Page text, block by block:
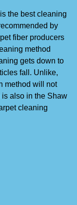
the best cleaning
by
fiber producers
method
gets down to
fall. Unlike,
method will not
is also in the Shaw
cleaning